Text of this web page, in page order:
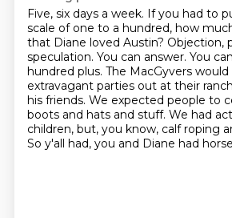
Five, six days a week. If you had to
scale of one to a hundred, how
that Diane loved Austin? Objection,
speculation. You can answer. You
hundred plus. The MacGyvers
extravagant parties out at their
his friends. We expected people to
boots and hats and stuff. We had
children, but, you know, calf roping
So y'all had, you and Diane had